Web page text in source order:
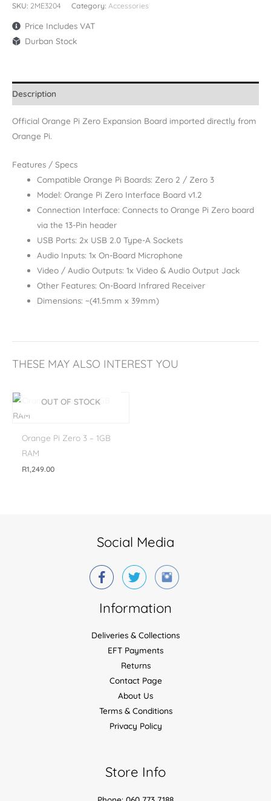
SKU: 2ME3204 Category: Accessories
Price Includes VAT
Durban Stock
Description
Official Orange Pi Zero Expansion Board imported directly from
Orange Pi.
Features / Specs
Compatible Orange Pi Boards: Zero 2 / Zero 3
Model: Orange Pi Zero Interface Board v1.2
Connection Interface: Connects to Orange Pi Zero board
via the 13-Pin header
USB Ports: 2x USB 2.0 Type-A Sockets
Audio Inputs: 1x On-Board Microphone
Video / Audio Outputs: 1x Video & Audio Output Jack
Other Features: On-Board Infrared Receiver
Dimensions: ~(41.5mm x 39mm)
THESE MAY ALSO INTEREST YOU
OUT OF STOCK
Orange Pi Zero 3 – 1GB
RAM
R1,249.00
Social Media
Information
Deliveries & Collections
EFT Payments
Returns
Contact Page
About Us
Terms & Conditions
Privacy Policy
Store Info